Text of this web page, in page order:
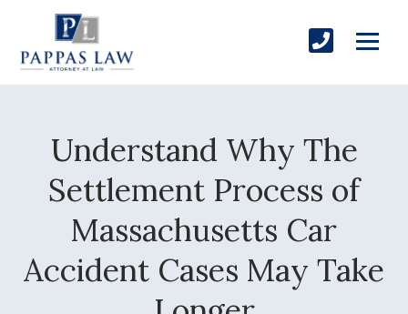
Understand Why The
Settlement Process of
Massachusetts Car
Accident Cases May Take